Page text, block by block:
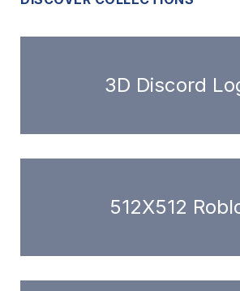
3D Discord
512X512